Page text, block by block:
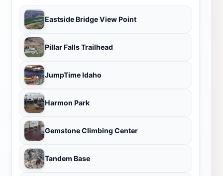
Eastside Bridge View Point
Pillar Falls Trailhead
JumpTime Idaho
Harmon Park
Gemstone Climbing Center
Tandem Base